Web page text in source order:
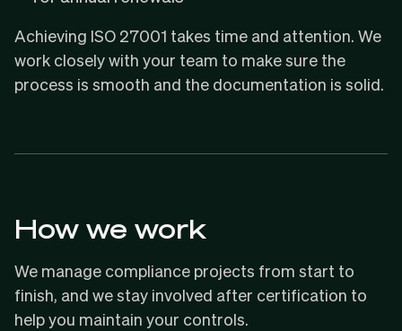
Achieving ISO 27001 takes time and attention. We
work closely with your team to make sure the
process is smooth and the documentation is solid.
How we work
We manage compliance projects from start to
finish, and we stay involved after certification to
help you maintain your controls.